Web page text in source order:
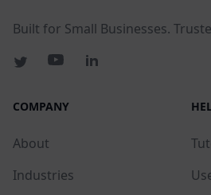
Built for Small Businesses.
COMPANY
About
Industries